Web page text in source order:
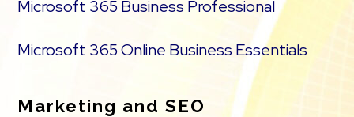
Microsoft 365 Business Professional
Microsoft 365 Online Business Essentials
Marketing and SEO